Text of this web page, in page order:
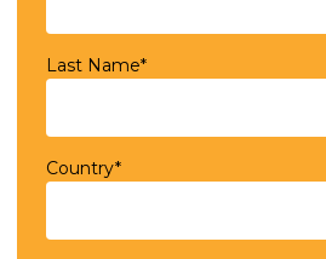
Last Name*
Country*